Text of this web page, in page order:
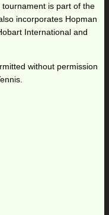
is part of the
incorporates Hopman
International and
without permission